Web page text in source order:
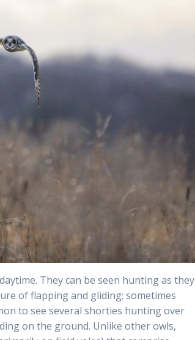
They can be seen hunting as they
of flapping and gliding; sometimes
to see several shorties hunting over
on the ground. Unlike other owls,